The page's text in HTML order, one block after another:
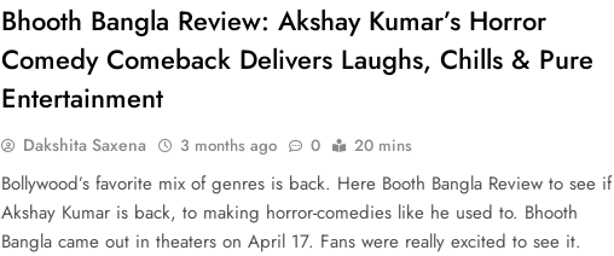
Bhooth Bangla Review: Akshay Kumar’s Horror
Comedy Comeback Delivers Laughs, Chills & Pure
Entertainment
Dakshita Saxena 3 months ago 0 20 mins
Bollywood’s favorite mix of genres is back. Here Booth Bangla Review to see if
Akshay Kumar is back, to making horror-comedies like he used to. Bhooth
Bangla came out in theaters on April 17. Fans were really excited to see it.